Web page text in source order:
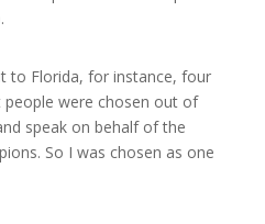
to Florida, for instance, four
were chosen out of
speak on behalf of the
So I was chosen as one